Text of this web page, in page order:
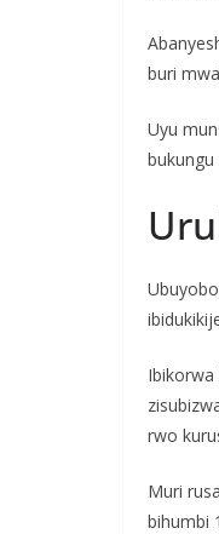
buri
Uyu
Ibikorwa
rwo
Muri
bihumbi